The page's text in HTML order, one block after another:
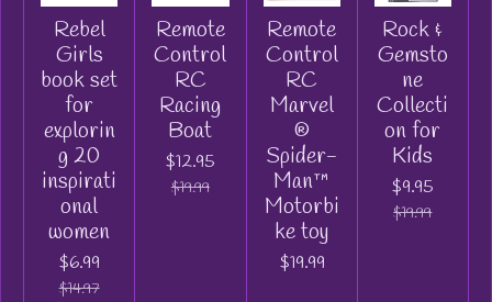
Rebel
Girls
book set
for
explorin
g 20
inspirati
onal
women
$6.99
$14.97
Remote
Control
RC
Racing
Boat
$12.95
$19.99
Remote
Control
RC
Marvel
®
Spider-
Man™
Motorbi
ke toy
$19.99
Rock &
Gemsto
ne
Collecti
on for
Kids
$9.95
$19.99